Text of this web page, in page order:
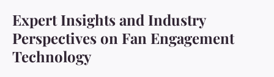
Expert Insights and Industry
Perspectives on Fan Engagement
Technology